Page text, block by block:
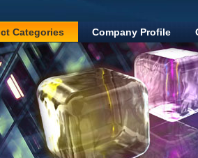
Categories Company Profile